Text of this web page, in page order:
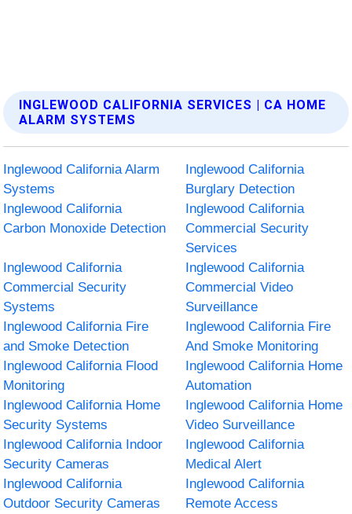
INGLEWOOD CALIFORNIA SERVICES | CA HOME
ALARM SYSTEMS
Inglewood California Alarm
Systems
Inglewood California
Burglary Detection
Inglewood California
Carbon Monoxide Detection
Inglewood California
Commercial Security
Services
Inglewood California
Commercial Security
Systems
Inglewood California
Commercial Video
Surveillance
Inglewood California Fire
and Smoke Detection
Inglewood California Fire
And Smoke Monitoring
Inglewood California Flood
Monitoring
Inglewood California Home
Automation
Inglewood California Home
Security Systems
Inglewood California Home
Video Surveillance
Inglewood California Indoor
Security Cameras
Inglewood California
Medical Alert
Inglewood California
Outdoor Security Cameras
Inglewood California
Remote Access